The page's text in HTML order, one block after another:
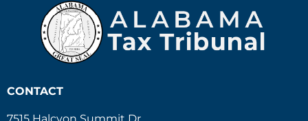
CONTACT